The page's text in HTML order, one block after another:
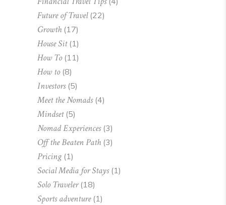
Future of Travel(22)
Growth (17)
House Sit(1)
How To(11)
How to(8)
Investors(5)
Meet the Nomads(4)
Mindset(5)
Nomad Experiences(3)
Off the Beaten Path (3)
Pricing (1)
Social Media for Stays(1)
Solo Traveler(18)
Sports adventure(1)